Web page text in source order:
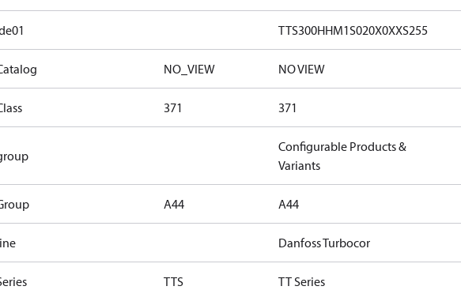
TTS300HHM1S020X0XXS255
NO_VIEW NO VIEW
371 371
Configurable Products &
Variants
A44 A44
Danfoss Turbocor
TTS TT Series